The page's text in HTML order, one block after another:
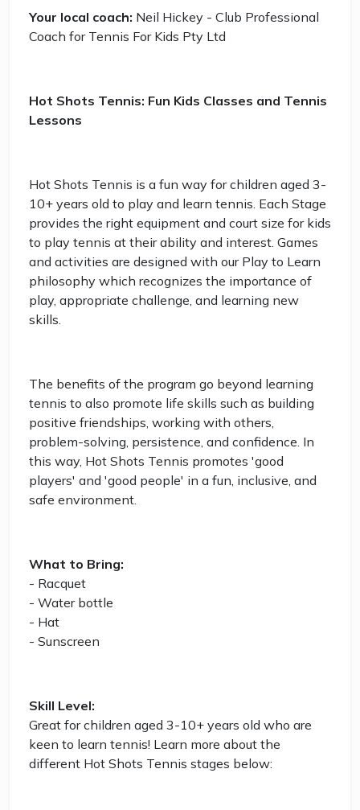
Your local coach: Neil Hickey - Club Professional
Coach for Tennis For Kids Pty Ltd
Hot Shots Tennis: Fun Kids Classes and Tennis
Lessons
Hot Shots Tennis is a fun way for children aged 3-
10+ years old to play and learn tennis. Each Stage
provides the right equipment and court size for kids
to play tennis at their ability and interest. Games
and activities are designed with our Play to Learn
philosophy which recognizes the importance of
play, appropriate challenge, and learning new
skills.
The benefits of the program go beyond learning
tennis to also promote life skills such as building
positive friendships, working with others,
problem-solving, persistence, and confidence. In
this way, Hot Shots Tennis promotes 'good
players' and 'good people' in a fun, inclusive, and
safe environment.
What to Bring:
- Racquet
- Water bottle
- Hat
- Sunscreen
Skill Level:
Great for children aged 3-10+ years old who are
keen to learn tennis! Learn more about the
different Hot Shots Tennis stages below: